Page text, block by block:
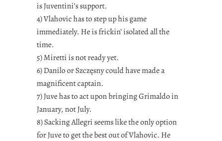
is Juventini’s support.
4) Vlahovic has to step up his game
immediately. He is frickin’ isolated all the
time.
5) Miretti is not ready yet.
6) Danilo or Szczęsny could have made a
magnificent captain.
7) Juve has to act upon bringing Grimaldo in
January, not July.
8) Sacking Allegri seems like the only option
for Juve to get the best out of Vlahovic. He